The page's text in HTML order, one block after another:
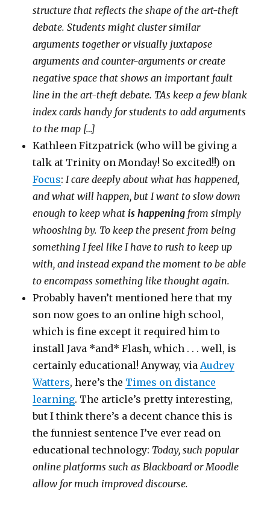
structure that reflects the shape of the art-theft
debate. Students might cluster similar
arguments together or visually juxtapose
arguments and counter-arguments or create
negative space that shows an important fault
line in the art-theft debate. TAs keep a few blank
index cards handy for students to add arguments
to the map […]
Kathleen Fitzpatrick (who will be giving a
talk at Trinity on Monday! So excited!!) on
Focus: I care deeply about what has happened,
and what will happen, but I want to slow down
enough to keep what is happening from simply
whooshing by. To keep the present from being
something I feel like I have to rush to keep up
with, and instead expand the moment to be able
to encompass something like thought again.
Probably haven’t mentioned here that my
son now goes to an online high school,
which is fine except it required him to
install Java *and* Flash, which . . . well, is
certainly educational! Anyway, via Audrey
Watters, here’s the Times on distance
learning. The article’s pretty interesting,
but I think there’s a decent chance this is
the funniest sentence I’ve ever read on
educational technology: Today, such popular
online platforms such as Blackboard or Moodle
allow for much improved discourse.